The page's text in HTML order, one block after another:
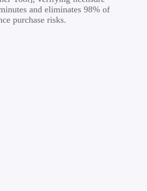
and eliminates 98% of
purchase risks.